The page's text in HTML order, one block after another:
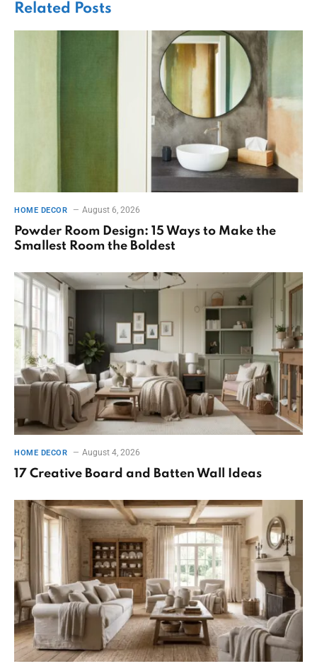
Related Posts
HOME DECOR August 6, 2026
Powder Room Design: 15 Ways to Make the
Smallest Room the Boldest
HOME DECOR August 4, 2026
17 Creative Board and Batten Wall Ideas